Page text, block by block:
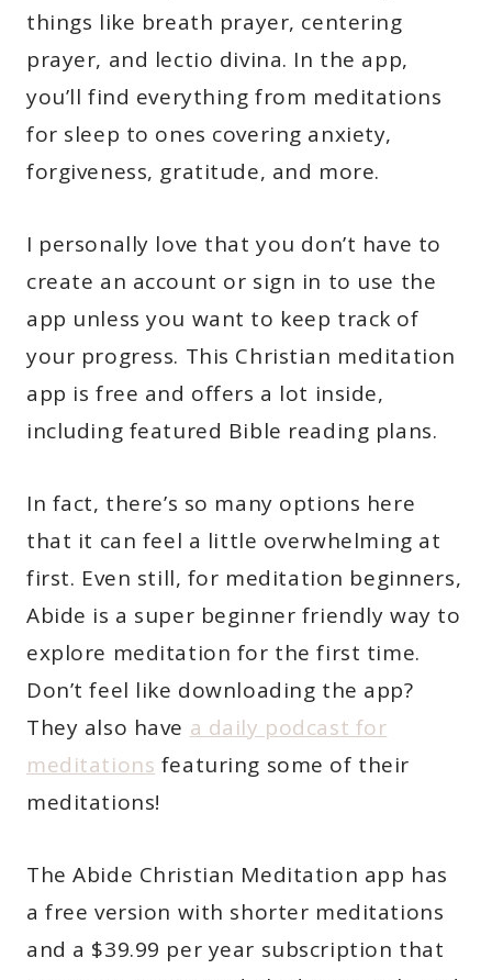
things like breath prayer, centering
prayer, and lectio divina. In the app,
you’ll find everything from meditations
for sleep to ones covering anxiety,
forgiveness, gratitude, and more.
I personally love that you don’t have to
create an account or sign in to use the
app unless you want to keep track of
your progress. This Christian meditation
app is free and offers a lot inside,
including featured Bible reading plans.
In fact, there’s so many options here
that it can feel a little overwhelming at
first. Even still, for meditation beginners,
Abide is a super beginner friendly way to
explore meditation for the first time.
Don’t feel like downloading the app?
They also have a daily podcast for
meditations featuring some of their
meditations!
The Abide Christian Meditation app has
a free version with shorter meditations
and a $39.99 per year subscription that